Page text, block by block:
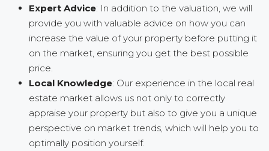
Expert Advice: In addition to the valuation, we will
provide you with valuable advice on how you can
increase the value of your property before putting it
on the market, ensuring you get the best possible
price.
Local Knowledge: Our experience in the local real
estate market allows us not only to correctly
appraise your property but also to give you a unique
perspective on market trends, which will help you to
optimally position yourself.